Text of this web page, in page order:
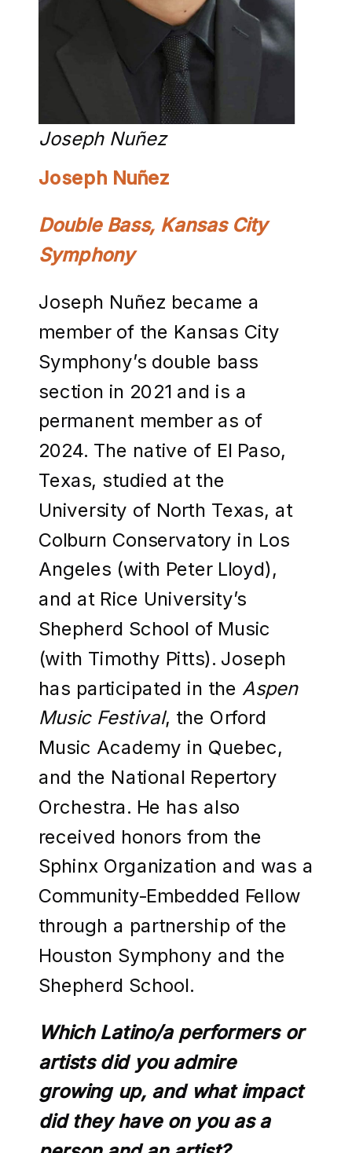
Joseph Nuñez
Joseph Nuñez
Double Bass, Kansas City
Symphony
Joseph Nuñez became a
member of the Kansas City
Symphony’s double bass
section in 2021 and is a
permanent member as of
2024. The native of El Paso,
Texas, studied at the
University of North Texas, at
Colburn Conservatory in Los
Angeles (with Peter Lloyd),
and at Rice University’s
Shepherd School of Music
(with Timothy Pitts). Joseph
has participated in the Aspen
Music Festival, the Orford
Music Academy in Quebec,
and the National Repertory
Orchestra. He has also
received honors from the
Sphinx Organization and was a
Community-Embedded Fellow
through a partnership of the
Houston Symphony and the
Shepherd School.
Which Latino/a performers or
artists did you admire
growing up, and what impact
did they have on you as a